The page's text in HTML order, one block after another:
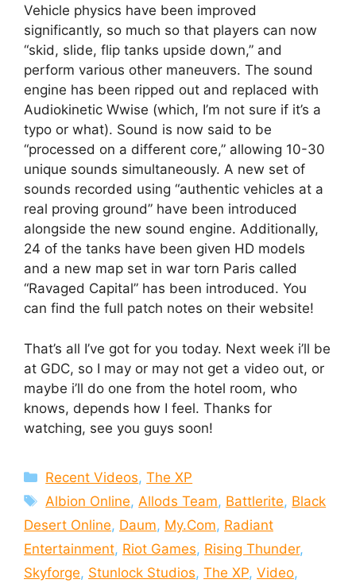
Vehicle physics have been improved
significantly, so much so that players can now
“skid, slide, flip tanks upside down,” and
perform various other maneuvers. The sound
engine has been ripped out and replaced with
Audiokinetic Wwise (which, I’m not sure if it’s a
typo or what). Sound is now said to be
“processed on a different core,” allowing 10-30
unique sounds simultaneously. A new set of
sounds recorded using “authentic vehicles at a
real proving ground” have been introduced
alongside the new sound engine. Additionally,
24 of the tanks have been given HD models
and a new map set in war torn Paris called
“Ravaged Capital” has been introduced. You
can find the full patch notes on their website!
That’s all I’ve got for you today. Next week i’ll be
at GDC, so I may or may not get a video out, or
maybe i’ll do one from the hotel room, who
knows, depends how I feel. Thanks for
watching, see you guys soon!
Categories
Recent Videos,The XP
Tags
Albion Online, Allods Team, Battlerite, Black
Desert Online, Daum, My.Com, Radiant
Entertainment, Riot Games, Rising Thunder,
Skyforge, Stunlock Studios, The XP, Video,